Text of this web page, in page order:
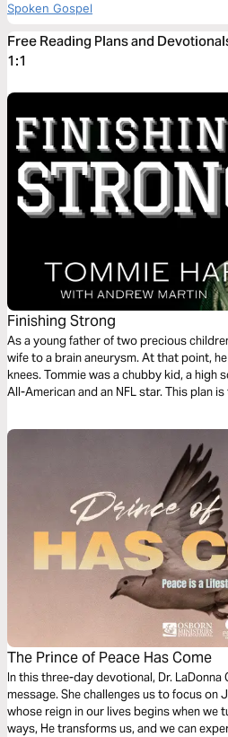
Spoken Gospel
Free Reading Plans and
1:1
Finishing Strong
As a young father of two precious
wife to a brain aneurysm. At that point,
knees. Tommie was a chubby kid, a high
All-American and an NFL star. This plan
The Prince of Peace Has Come
In this three-day devotional, Dr.
message. She challenges us to focus on
whose reign in our lives begins when we
ways, He transforms us, and we can